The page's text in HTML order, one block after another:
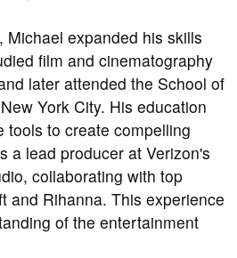
Michael expanded his skills
film and cinematography
later attended the School of
York City. His education
tools to create compelling
a lead producer at Verizon's
collaborating with top
and Rihanna. This experience
of the entertainment